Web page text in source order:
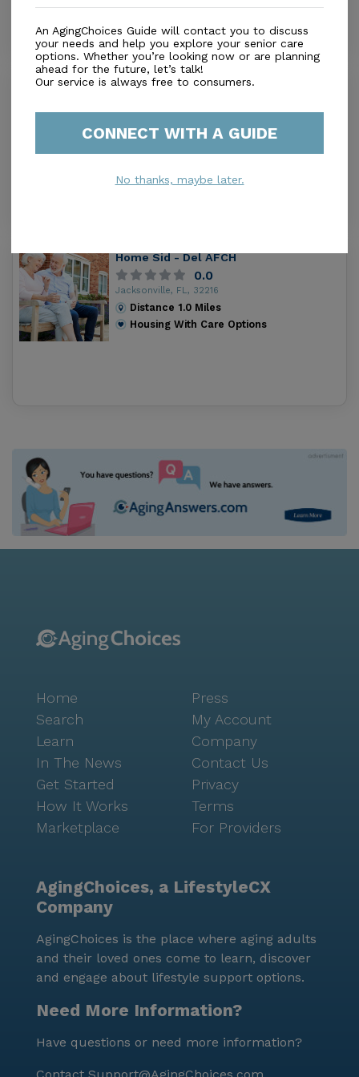
First Coast Health & Rehabilitation
2.7
Jacksonville, FL, 32202
Home Sid - Del AFCH
0.0
Jacksonville, FL, 32216
Distance 1.0 Miles
Housing With Care Options
An AgingChoices Guide will contact you to discuss
your needs and help you explore your senior care
options. Whether you’re looking now or are planning
ahead for the future, let’s talk!
Our service is always free to consumers.
CONNECT WITH A GUIDE
No thanks, maybe later.
Home
Search
Learn
In The News
Get Started
How It Works
Marketplace
Press
My Account
Company
Contact Us
Privacy
Terms
For Providers
AgingChoices, a LifestyleCX
Company
AgingChoices is the place where aging adults
and their loved ones come to learn, discover
and engage about lifestyle support options.
Need More Information?
Have questions or need more information?